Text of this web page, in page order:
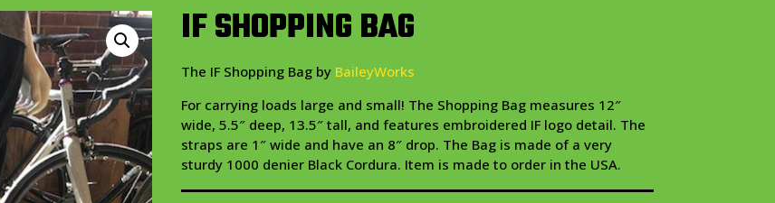
IF SHOPPING BAG
The IF Shopping Bag by BaileyWorks
For carrying loads large and small! The Shopping Bag measures 12″
wide, 5.5″ deep, 13.5″ tall, and features embroidered IF logo detail. The
straps are 1″ wide and have an 8″ drop. The Bag is made of a very
sturdy 1000 denier Black Cordura. Item is made to order in the USA.